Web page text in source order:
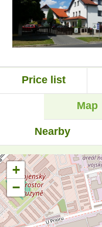
Price list
Map
Nearby
+
−